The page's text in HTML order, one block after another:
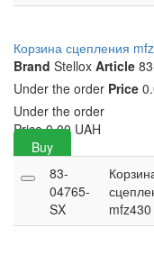
Корзина сцепления
Brand Stellox Article
Under the order Price
Under the order
Price 0.00 UAH
Buy
83-
04765-
SX
mfz430